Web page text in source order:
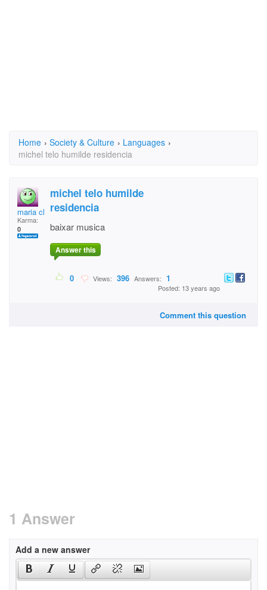
Home › Society & Culture › Languages ›
michel telo humilde residencia
maria cleide jesus
Karma:
0
michel telo humilde
residencia
baixar musica
Answer this
0 Views: 396 Answers: 1
Posted: 13 years ago
Comment this question
1 Answer
Add a new answer